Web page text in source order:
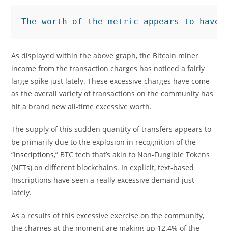
The worth of the metric appears to
As displayed within the above graph, the Bitcoin miner
income from the transaction charges has noticed a fairly
large spike just lately. These excessive charges have come
as the overall variety of transactions on the community has
hit a brand new all-time excessive worth.
The supply of this sudden quantity of transfers appears to
be primarily due to the explosion in recognition of the
“Inscriptions,” BTC tech that’s akin to Non-Fungible Tokens
(NFTs) on different blockchains. In explicit, text-based
Inscriptions have seen a really excessive demand just
lately.
As a results of this excessive exercise on the community,
the charges at the moment are making up 12.4% of the